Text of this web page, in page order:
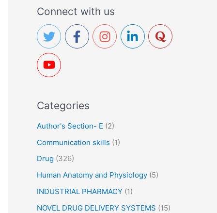
r
c
h
f
o
:
Connect with us
Categories
Author's Section- E (2)
Communication skills (1)
Drug (326)
Human Anatomy and Physiology (5)
INDUSTRIAL PHARMACY (1)
NOVEL DRUG DELIVERY SYSTEMS (15)